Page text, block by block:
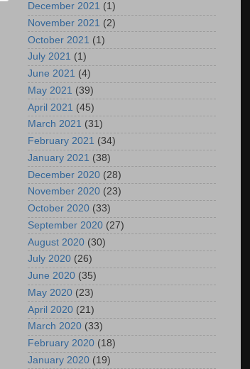
December 2021 (1)
November 2021 (2)
October 2021 (1)
July 2021 (1)
June 2021 (4)
May 2021 (39)
April 2021 (45)
March 2021 (31)
February 2021 (34)
January 2021 (38)
December 2020 (28)
November 2020 (23)
October 2020 (33)
September 2020 (27)
August 2020 (30)
July 2020 (26)
June 2020 (35)
May 2020 (23)
April 2020 (21)
March 2020 (33)
February 2020 (18)
January 2020 (19)